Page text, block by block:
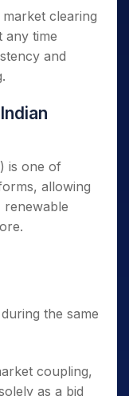
clearing
any time
and
is one of
allowing
renewable
the same
coupling,
as a bid